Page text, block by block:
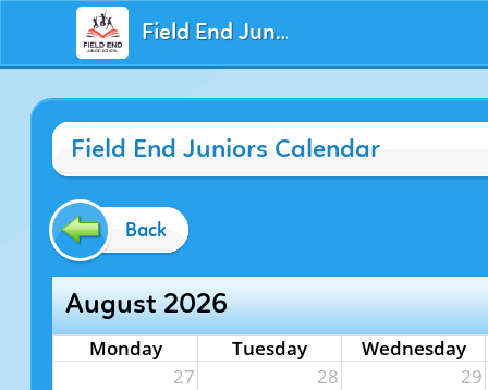
Field End Juniors
Field End Juniors Calendar
Back
August 2026
Monday Tuesday
Wednesday
27
28 29